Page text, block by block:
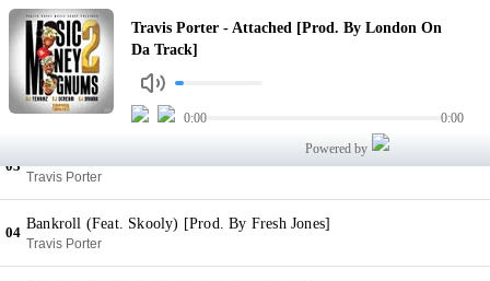
Travis Porter - Attached [Prod. By London On
Da Track]
0:00
0:00
Powered by
01
Attached [Prod. By London On Da Track]
Travis Porter
02
The Money [Prod. By DJ Spinz]
Travis Porter
03
Pot Of Gold (Feat. 2 Chainz) [Prod. By DJ Spinz]
Travis Porter
04
Bankroll (Feat. Skooly) [Prod. By Fresh Jones]
Travis Porter